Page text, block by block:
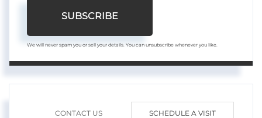
SUBSCRIBE
We will never spam you or sell your details. You can unsubscribe whenever you like.
CONTACT US SCHEDULE A VISIT